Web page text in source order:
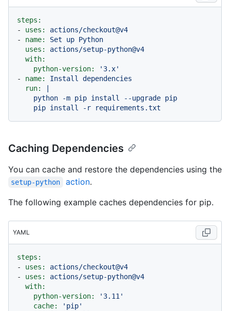
steps:
-
uses:
actions/checkout@v4
-
name: Set up Python
uses:
actions/setup-python@v4
with:
python-version:
'3.x'
-
name: Install
dependencies
run:
Caching Dependencies
You can cache and restore the dependencies using the
setup-python action.
The following example caches dependencies for pip.
YAML
steps:
-
uses:
actions/checkout@v4
-
uses:
actions/setup-python@v4
with:
python-version:
'3.11'
cache:
'pip'